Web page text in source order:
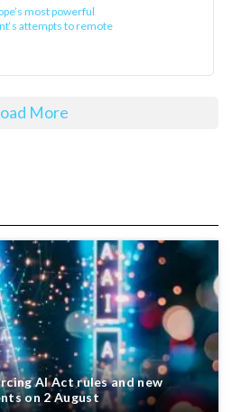
most powerful
attempts to remote
More
AI Act rules and new
on 2 August